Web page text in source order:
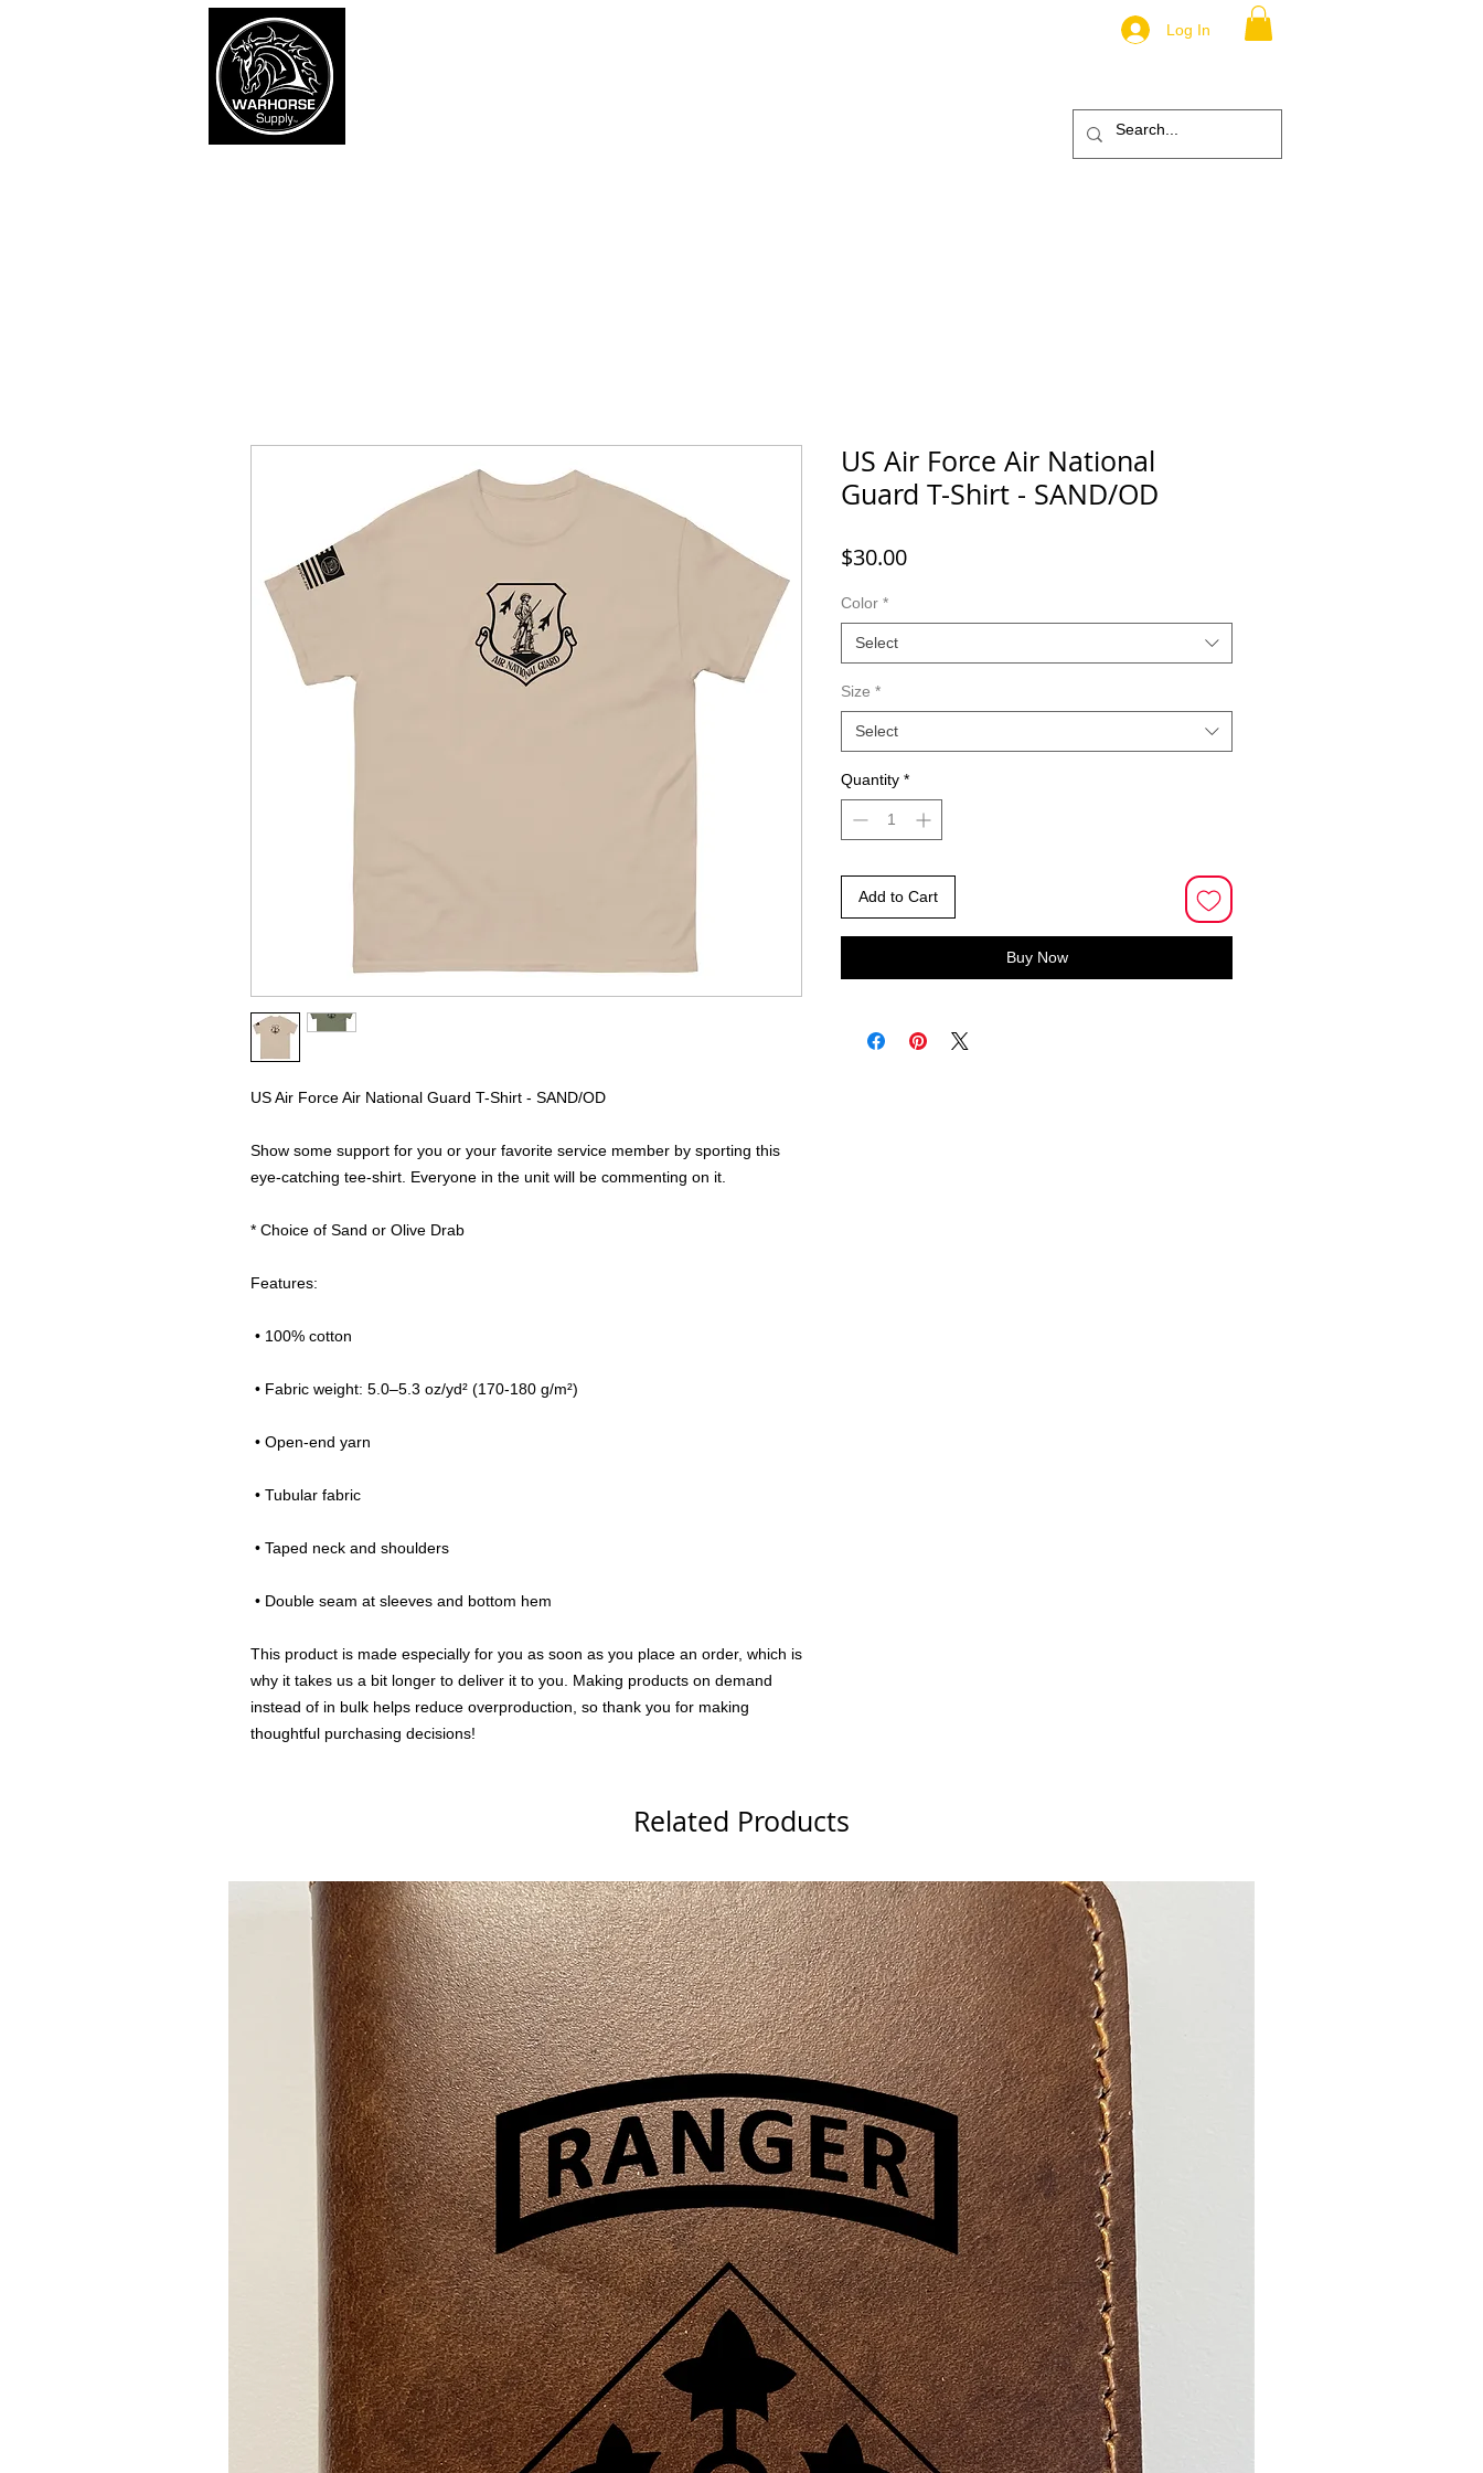
Log In
US Air Force Air National Guard T-Shirt - SAND/OD
Show some support for you or your favorite service member by sporting this
eye-catching tee-shirt. Everyone in the unit will be commenting on it.
* Choice of Sand or Olive Drab
Features:
• 100% cotton
• Fabric weight: 5.0–5.3 oz/yd² (170-180 g/m²)
• Open-end yarn
• Tubular fabric
• Taped neck and shoulders
• Double seam at sleeves and bottom hem
This product is made especially for you as soon as you place an order, which is
why it takes us a bit longer to deliver it to you. Making products on demand
instead of in bulk helps reduce overproduction, so thank you for making
thoughtful purchasing decisions!
US Air Force Air National
Guard T-Shirt - SAND/OD
$30.00Price
Color *
Select
Size *
Select
Quantity *
Add to Cart
Buy Now
Related Products